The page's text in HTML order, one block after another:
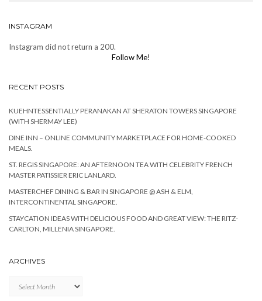
INSTAGRAM
Instagram did not return a 200.
Follow Me!
RECENT POSTS
KUEHNTESSENTIALLY PERANAKAN AT SHERATON TOWERS SINGAPORE
(WITH SHERMAY LEE)
DINE INN – ONLINE COMMUNITY MARKETPLACE FOR HOME-COOKED
MEALS.
ST. REGIS SINGAPORE: AN AFTERNOON TEA WITH CELEBRITY FRENCH
MASTER PATISSIER ERIC LANLARD.
MASTERCHEF DINING & BAR IN SINGAPORE @ ASH & ELM,
INTERCONTINENTAL SINGAPORE.
STAYCATION IDEAS WITH DELICIOUS FOOD AND GREAT VIEW: THE RITZ-
CARLTON, MILLENIA SINGAPORE.
ARCHIVES